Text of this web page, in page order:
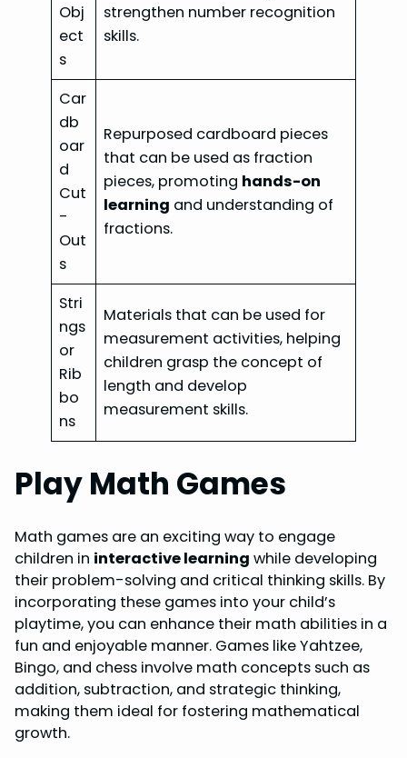
Obj
ect
s
strengthen number recognition
skills.
Car
db
oar
d
Cut
-
Out
s
Repurposed cardboard pieces
that can be used as fraction
pieces, promoting hands-on
learning and understanding of
fractions.
Stri
ngs
or
Rib
bo
ns
Materials that can be used for
measurement activities, helping
children grasp the concept of
length and develop
measurement skills.
Play Math Games
Math games are an exciting way to engage
children in interactive learning while developing
their problem-solving and critical thinking skills. By
incorporating these games into your child’s
playtime, you can enhance their math abilities in a
fun and enjoyable manner. Games like Yahtzee,
Bingo, and chess involve math concepts such as
addition, subtraction, and strategic thinking,
making them ideal for fostering mathematical
growth.